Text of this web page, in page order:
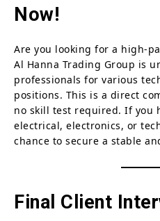
Now!
Are you looking for a high-
Al Hanna Trading Group is
professionals for various
positions. This is a direct
no skill test required. If you
electrical, electronics, or
chance to secure a stable
Final Client